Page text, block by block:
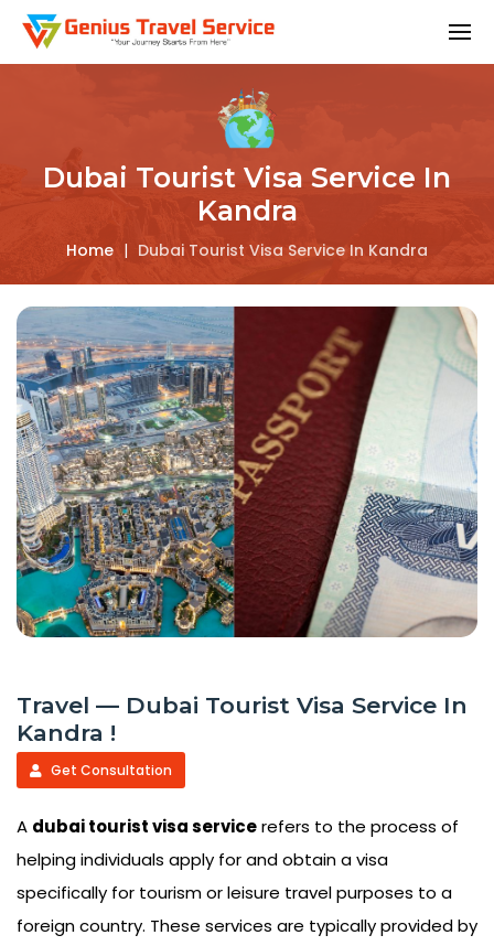
Dubai Tourist Visa Service In
Kandra
Home | Dubai Tourist Visa Service In Kandra
Travel — Dubai Tourist Visa Service In
Kandra !
Get Consultation
A dubai tourist visa servicerefers to the process of
helping individuals apply for and obtain a visa
specifically for tourism or leisure travel purposes to a
foreign country. These services are typically provided by